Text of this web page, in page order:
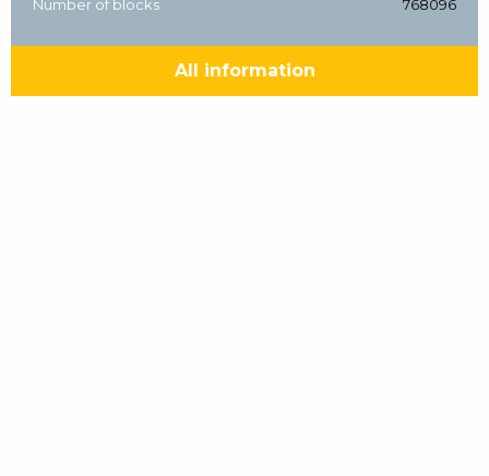
Number of blocks 768096
All information